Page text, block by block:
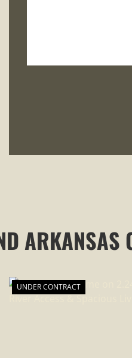
ARKANSAS
UNDER CONTRACT